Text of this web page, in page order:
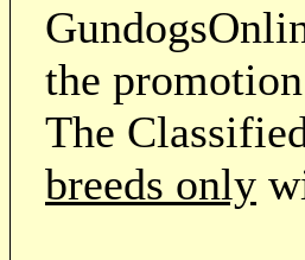
the
The
breeds only